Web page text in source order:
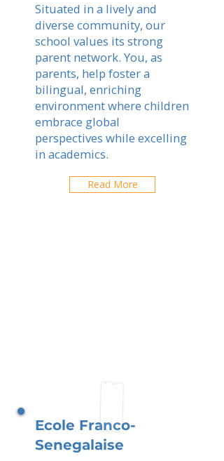
Situated in a lively and
diverse community, our
school values its strong
parent network. You, as
parents, help foster a
bilingual, enriching
environment where children
embrace global
perspectives while excelling
in academics.
Read More
Ecole Franco-
Senegalaise